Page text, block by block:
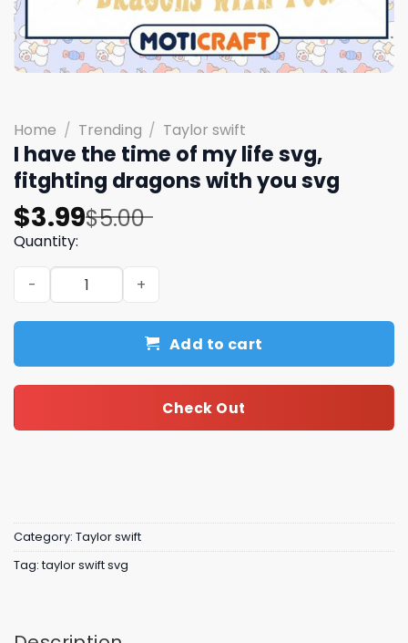
Home / Trending / Taylor swift
I have the time of my life svg,
fitghting dragons with you svg
$5.00
Original
price
was:
$5.00.
$3.99
Current
price
is:
$3.99.
Quantity:
I have the time of my life svg, fitghting dragons with
Add to cart
Check Out
Category: Taylor swift
Tag: taylor swift svg